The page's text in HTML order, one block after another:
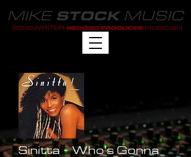
MIKE STOCKMUSIC
SONGWRITER RECORD PRODUCER MUSICIAN
Sinitta - Who's Gonna